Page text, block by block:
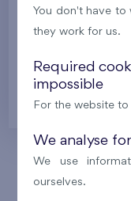
You don't have to
they work for us.
Required
impossible
For the website
We analyse
We use
ourselves.